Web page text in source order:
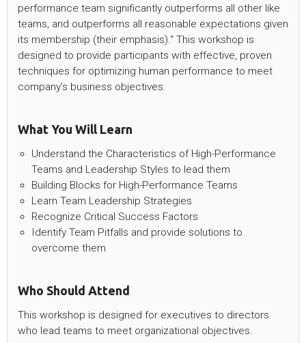
performance team significantly outperforms all other like
teams, and outperforms all reasonable expectations given
its membership (their emphasis).“ This workshop is
designed to provide participants with effective, proven
techniques for optimizing human performance to meet
company’s business objectives.
What You Will Learn
Understand the Characteristics of High-Performance
Teams and Leadership Styles to lead them
Building Blocks for High-Performance Teams
Learn Team Leadership Strategies
Recognize Critical Success Factors
Identify Team Pitfalls and provide solutions to
overcome them
Who Should Attend
This workshop is designed for executives to directors
who lead teams to meet organizational objectives.